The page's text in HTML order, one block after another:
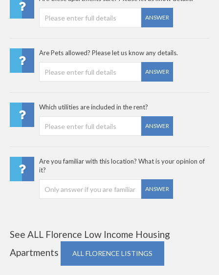
ANSWER
Are Pets allowed? Please let us know any details.
ANSWER
Which utilities are included in the rent?
ANSWER
Are you familiar with this location? What is your opinion of
it?
ANSWER
See ALL Florence Low Income Housing
Apartments
ALL FLORENCE LISTINGS